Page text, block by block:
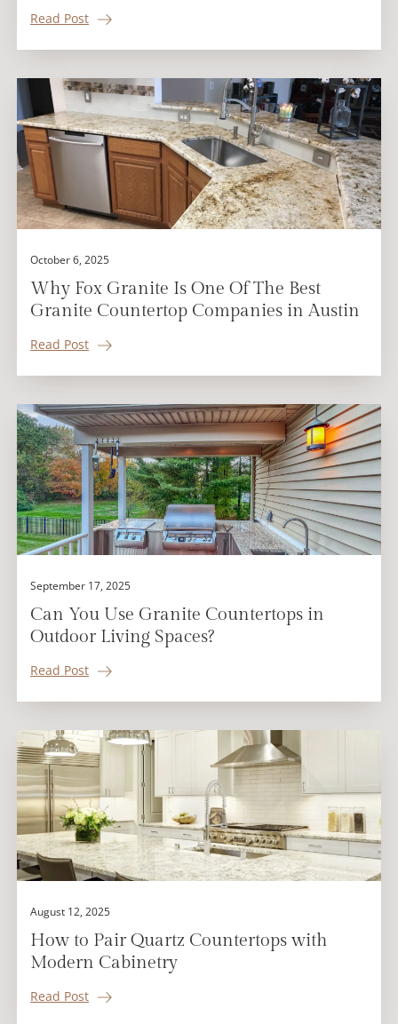
Read Post
October 6, 2025
Why Fox Granite Is One Of The Best
Granite Countertop Companies in Austin
Read Post
September 17, 2025
Can You Use Granite Countertops in
Outdoor Living Spaces?
Read Post
August 12, 2025
How to Pair Quartz Countertops with
Modern Cabinetry
Read Post